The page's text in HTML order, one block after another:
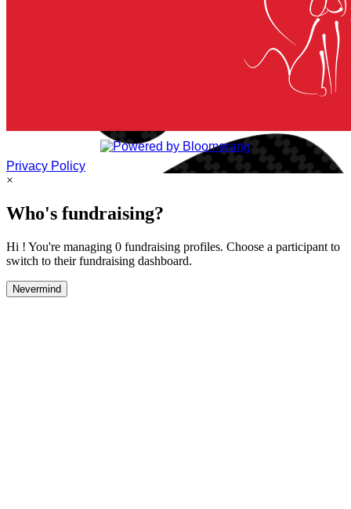
Privacy Policy
×
Who's fundraising?
Hi ! You're managing 0 fundraising profiles. Choose a participant to
switch to their fundraising dashboard.
Nevermind